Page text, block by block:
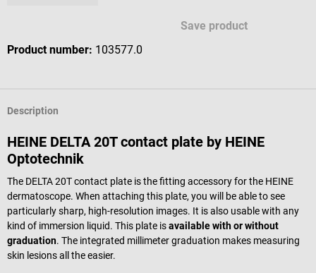
Save product
Product number: 103577.0
Description
HEINE DELTA 20T contact plate by HEINE
Optotechnik
The DELTA 20T contact plate is the fitting accessory for the HEINE
dermatoscope. When attaching this plate, you will be able to see
particularly sharp, high-resolution images. It is also usable with any
kind of immersion liquid. This plate isavailable with or without
graduation. The integrated millimeter graduation makes measuring
skin lesions all the easier.